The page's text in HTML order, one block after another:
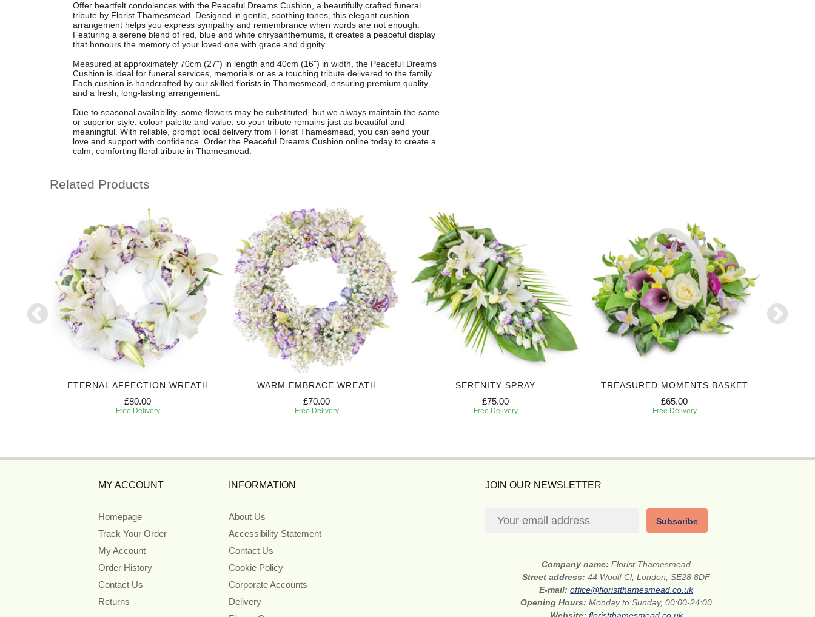
Offer heartfelt condolences with the Peaceful Dreams Cushion, a beautifully crafted funeral
tribute by Florist Thamesmead. Designed in gentle, soothing tones, this elegant cushion
arrangement helps you express sympathy and remembrance when words are not enough.
Featuring a serene blend of red, blue and white chrysanthemums, it creates a peaceful display
that honours the memory of your loved one with grace and dignity.
Measured at approximately 70cm (27") in length and 40cm (16") in width, the Peaceful Dreams
Cushion is ideal for funeral services, memorials or as a touching tribute delivered to the family.
Each cushion is handcrafted by our skilled florists in Thamesmead, ensuring premium quality
and a fresh, long-lasting arrangement.
Due to seasonal availability, some flowers may be substituted, but we always maintain the same
or superior style, colour palette and value, so your tribute remains just as beautiful and
meaningful. With reliable, prompt local delivery from Florist Thamesmead, you can send your
love and support with confidence. Order the Peaceful Dreams Cushion online today to create a
calm, comforting floral tribute in Thamesmead.
Related Products
ETERNAL AFFECTION WREATH
£80.00
Free Delivery
WARM EMBRACE WREATH
£70.00
Free Delivery
SERENITY SPRAY
£75.00
Free Delivery
TREASURED MOMENTS BASKET
£65.00
Free Delivery
MY ACCOUNT
Homepage
Track Your Order
My Account
Order History
Contact Us
Returns
INFORMATION
About Us
Accessibility Statement
Contact Us
Cookie Policy
Corporate Accounts
Delivery
JOIN OUR NEWSLETTER
Subscribe
Company name:Florist Thamesmead
Street address:44 Woolf Cl, London, SE28 8DF
E-mail:office@floristthamesmead.co.uk
Opening Hours:Monday to Sunday, 00:00-24:00